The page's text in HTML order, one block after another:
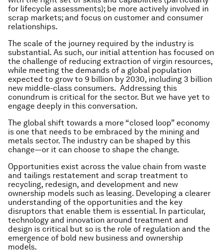
for lifecycle assessments); be more actively involved in
scrap markets; and focus on customer and consumer
relationships.
The scale of the journey required by the industry is
substantial. As such, our initial attention has focused on
the challenge of reducing extraction of virgin resources,
while meeting the demands of a global population
expected to grow to 9 billion by 2030, including 3 billion
new middle-class consumers. Addressing this
conundrum is critical for the sector. But we have yet to
engage deeply in this conversation.
The global shift towards a more “closed loop” economy
is one that needs to be embraced by the mining and
metals sector. The industry can be shaped by this
change—or it can choose to shape the change.
Opportunities exist across the value chain from waste
and tailings restatement and scrap treatment to
recycling, redesign, and development and new
ownership models such as leasing. Developing a clearer
understanding of the opportunities and the key
disruptors that enable them is essential. In particular,
technology and innovation around treatment and
design is critical but so is the role of regulation and the
emergence of bold new business and ownership
models.